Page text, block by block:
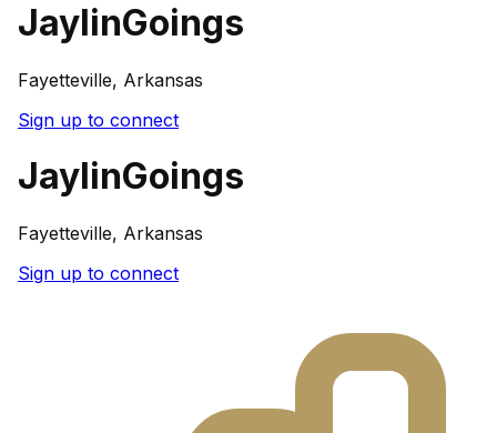
JaylinGoings
Fayetteville, Arkansas
Sign up to connect
JaylinGoings
Fayetteville, Arkansas
Sign up to connect